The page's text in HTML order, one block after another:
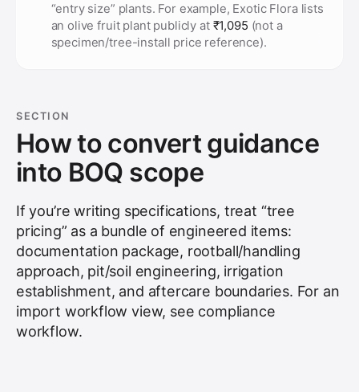
“entry size” plants. For example, Exotic Flora lists
an olive fruit plant publicly at ₹1,095 (not a
specimen/tree-install price reference).
SECTION
How to convert guidance
into BOQ scope
If you’re writing specifications, treat “tree
pricing” as a bundle of engineered items:
documentation package, rootball/handling
approach, pit/soil engineering, irrigation
establishment, and aftercare boundaries. For an
import workflow view, see compliance
workflow.